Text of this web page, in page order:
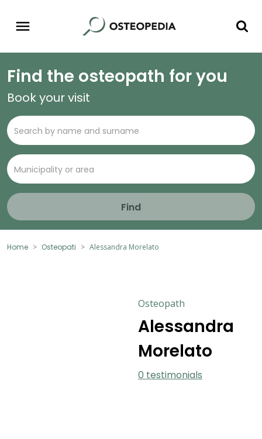
Find the osteopath for you
Book your visit
Find
Home Osteopati Alessandra Morelato
Osteopath
Alessandra
Morelato
0 testimonials